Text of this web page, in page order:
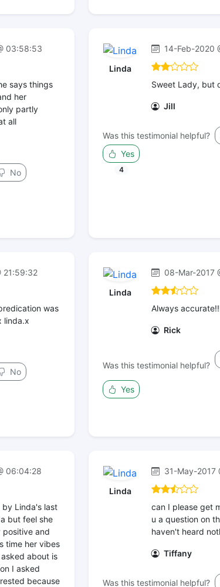
03:58:53
says things
her
partly
all
No
Linda
14-Feb-2020
Sweet Lady, but
Jill
Was this testimonial helpful?
Yes
4
21:59:32
was
linda.x
No
Linda
08-Mar-2017
Always
Rick
Was this testimonial helpful?
Yes
06:04:28
Linda's last
but feel she
positive and
time her vibes
about is
I asked
because
Linda
31-May-2017
can I please get
u a question on
haven't heard
Tiffany
Was this testimonial helpful?